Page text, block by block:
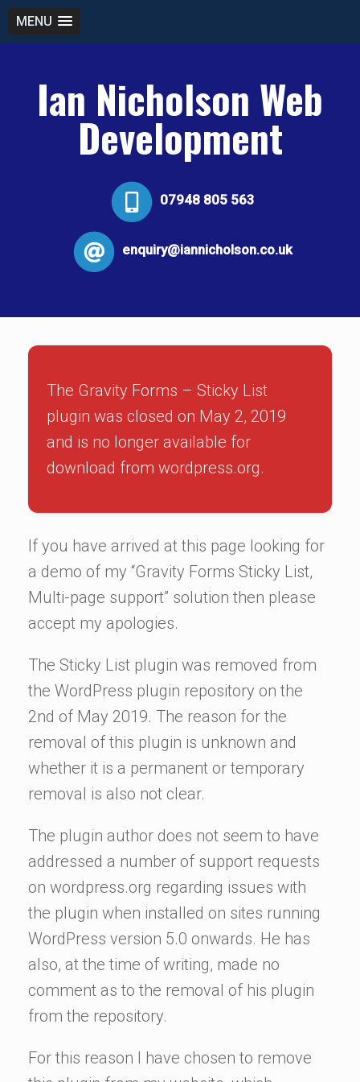
MENU
Ian Nicholson Web
Development
07948 805 563
enquiry@iannicholson.co.uk
The Gravity Forms – Sticky List
plugin was closed on May 2, 2019
and is no longer available for
download from wordpress.org.
If you have arrived at this page looking for
a demo of my “Gravity Forms Sticky List,
Multi-page support” solution then please
accept my apologies.
The Sticky List plugin was removed from
the WordPress plugin repository on the
2nd of May 2019. The reason for the
removal of this plugin is unknown and
whether it is a permanent or temporary
removal is also not clear.
The plugin author does not seem to have
addressed a number of support requests
on wordpress.org regarding issues with
the plugin when installed on sites running
WordPress version 5.0 onwards. He has
also, at the time of writing, made no
comment as to the removal of his plugin
from the repository.
For this reason I have chosen to remove